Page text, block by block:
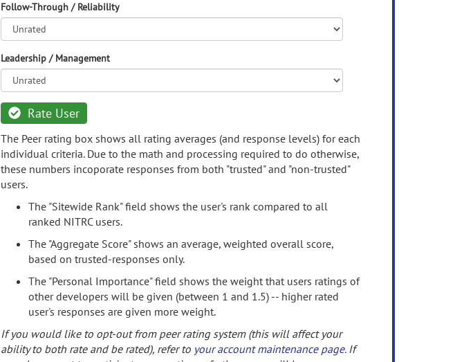
Follow-Through / Reliability
Leadership / Management
Rate User
The Peer rating box shows all rating averages (and response levels) for each
individual criteria. Due to the math and processing required to do otherwise,
these numbers incoporate responses from both "trusted" and "non-trusted"
users.
The "Sitewide Rank" field shows the user's rank compared to all
ranked NITRC users.
The "Aggregate Score" shows an average, weighted overall score,
based on trusted-responses only.
The "Personal Importance" field shows the weight that users ratings of
other developers will be given (between 1 and 1.5) -- higher rated
user's responses are given more weight.
If you would like to opt-out from peer rating system (this will affect your
ability to both rate and be rated), refer to your account maintenance page. If